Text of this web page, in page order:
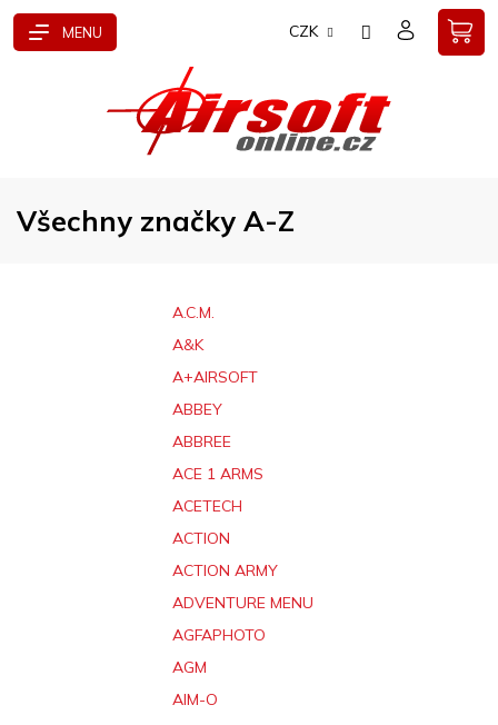
Přejít
CZK
Všechny značky A-Z
A.C.M.
A&K
A+AIRSOFT
ABBEY
ABBREE
ACE 1 ARMS
ACETECH
ACTION
ACTION ARMY
ADVENTURE MENU
AGFAPHOTO
AGM
AIM-O